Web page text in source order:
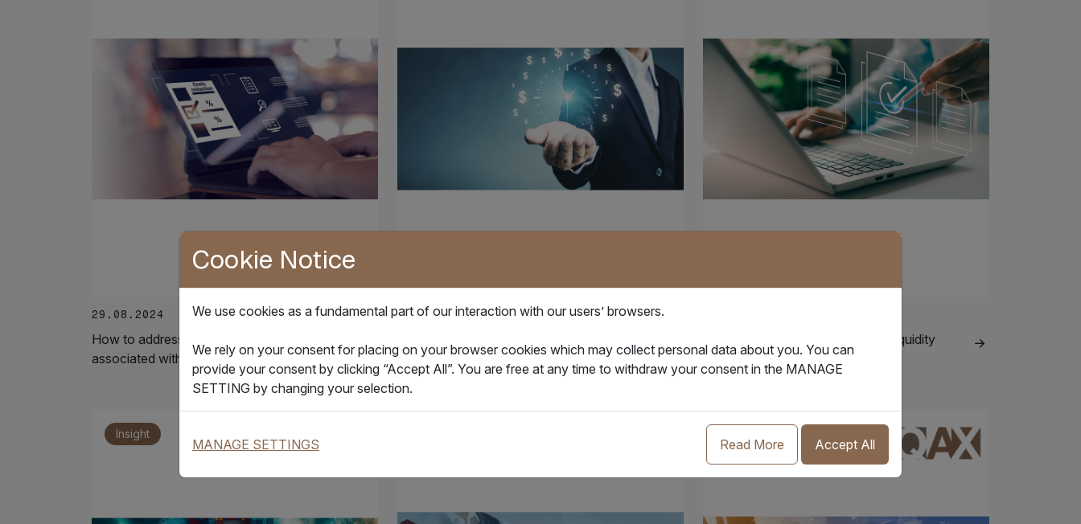
29.08.2024
How to address the pain point of high costs
associated with paper bills of lading?
31.07.2024
longer accept offline applications for bill…
Bills of lading serve an important liquidity
function in shipping
Insight
Cookie Notice
We use cookies as a fundamental part of our interaction with our users’ browsers.
We rely on your consent for placing on your browser cookies which may collect personal data about you. You can
provide your consent by clicking “Accept All”. You are free at any time to withdraw your consent in the MANAGE
SETTING by changing your selection.
MANAGE SETTINGS Read More Accept All